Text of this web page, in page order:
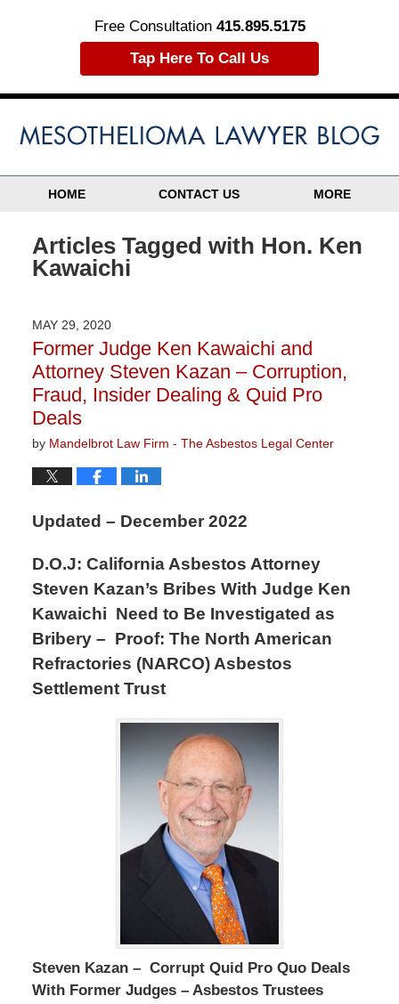
Free Consultation 415.895.5175
Tap Here To Call Us
HOME CONTACT US MORE
Articles Tagged with Hon. Ken
Kawaichi
MAY 29, 2020
Former Judge Ken Kawaichi and
Attorney Steven Kazan – Corruption,
Fraud, Insider Dealing & Quid Pro
Deals
by Mandelbrot Law Firm - The Asbestos Legal Center
Updated – December 2022
D.O.J: California Asbestos Attorney
Steven Kazan’s Bribes With Judge Ken
Kawaichi Need to Be Investigated as
Bribery – Proof: The North American
Refractories (NARCO) Asbestos
Settlement Trust
Steven Kazan – Corrupt Quid Pro Quo Deals
With Former Judges – Asbestos Trustees